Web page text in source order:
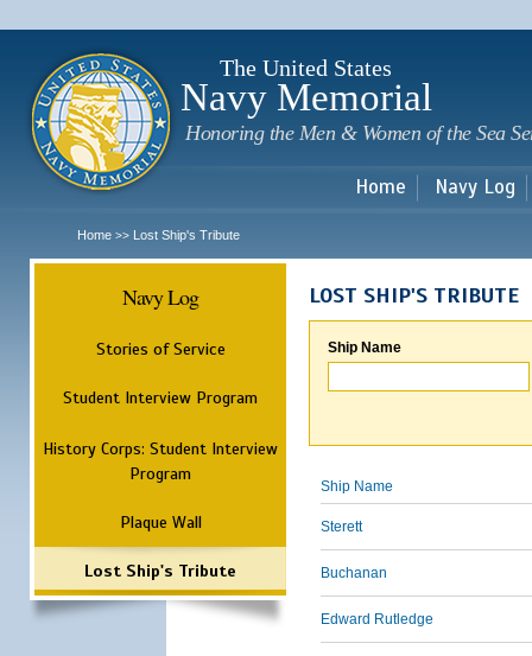
The United States
Navy Memorial
Honoring the Men & Women of the Sea
Home Navy Log
Home >> Lost Ship's Tribute
Navy Log
Stories of Service
Student Interview Program
History Corps: Student Interview
Program
Plaque Wall
Lost Ship's Tribute
LOST SHIP'S TRIBUTE
Ship Name
Ship Name
Sterett
Buchanan
Edward Rutledge